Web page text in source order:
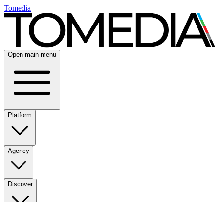
Tomedia
Open main menu
Platform
Agency
Discover